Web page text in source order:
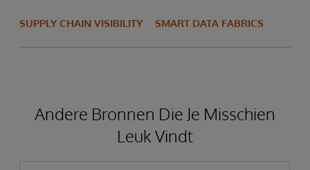
SUPPLY CHAIN VISIBILITY SMART DATA FABRICS
Andere Bronnen Die Je Misschien
Leuk Vindt